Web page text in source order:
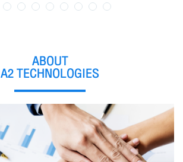
ABOUT
A2 TECHNOLOGIES
format_size ปรับขนาดตัวอักษร
การปรับแต่งสี
dark_mode nightlight
เหลือง ขาว-ดำ